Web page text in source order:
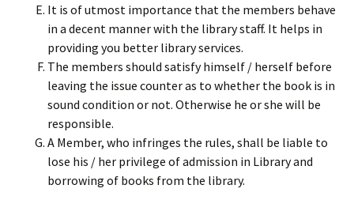
It is of utmost importance that the members behave
in a decent manner with the library staff. It helps in
providing you better library services.
The members should satisfy himself / herself before
leaving the issue counter as to whether the book is in
sound condition or not. Otherwise he or she will be
responsible.
A Member, who infringes the rules, shall be liable to
lose his / her privilege of admission in Library and
borrowing of books from the library.